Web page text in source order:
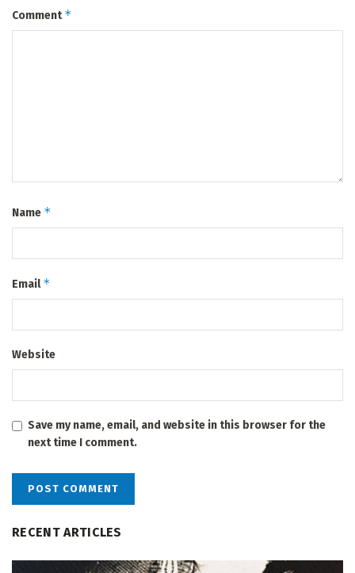
Comment*
Name *
Email*
Website
Save my name, email, and website in this browser for the
next time I comment.
RECENT ARTICLES